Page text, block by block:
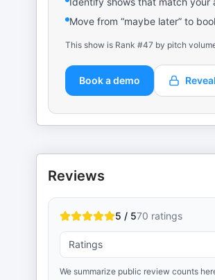
Move from “maybe later” to
This show is Rank #47 by pitch
Book a demo
Reviews
5 / 570 ratings
Ratings
We summarize public review counts